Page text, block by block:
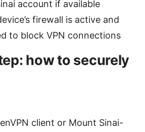
account if available
firewall is active and
to block VPN connections
how to securely
client or Mount Sinai-